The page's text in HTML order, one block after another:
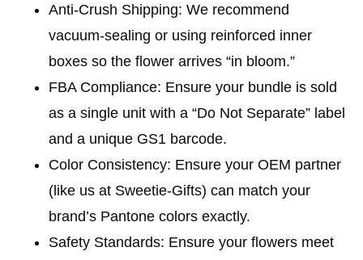
Anti-Crush Shipping: We recommend
vacuum-sealing or using reinforced inner
boxes so the flower arrives “in bloom.”
FBA Compliance: Ensure your bundle is sold
as a single unit with a “Do Not Separate” label
and a unique GS1 barcode.
Color Consistency: Ensure your OEM partner
(like us at Sweetie-Gifts) can match your
brand’s Pantone colors exactly.
Safety Standards: Ensure your flowers meet